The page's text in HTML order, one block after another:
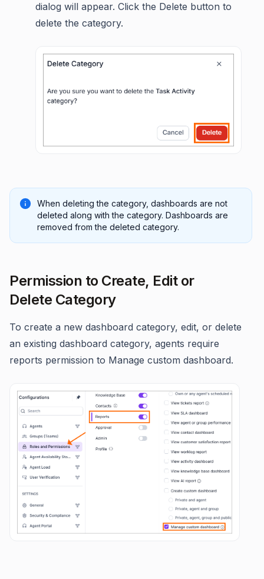
dialog will appear. Click the Delete button to
delete the category.
When deleting the category, dashboards are not
deleted along with the category. Dashboards are
removed from the deleted category.
Permission to Create, Edit or
Delete Category
To create a new dashboard category, edit, or delete
an existing dashboard category, agents require
reports permission to Manage custom dashboard.